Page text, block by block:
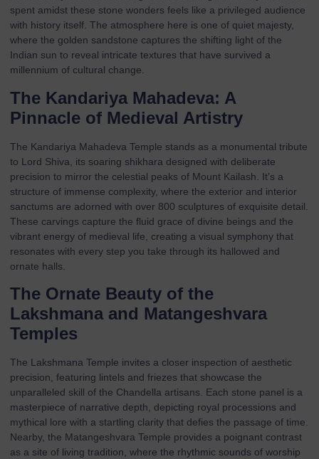
spent amidst these stone wonders feels like a privileged audience
with history itself. The atmosphere here is one of quiet majesty,
where the golden sandstone captures the shifting light of the
Indian sun to reveal intricate textures that have survived a
millennium of cultural change.
The Kandariya Mahadeva: A
Pinnacle of Medieval Artistry
The Kandariya Mahadeva Temple stands as a monumental tribute
to Lord Shiva, its soaring shikhara designed with deliberate
precision to mirror the celestial peaks of Mount Kailash. It’s a
structure of immense complexity, where the exterior and interior
sanctums are adorned with over 800 sculptures of exquisite detail.
These carvings capture the fluid grace of divine beings and the
vibrant energy of medieval life, creating a visual symphony that
resonates with every step you take through its hallowed and
ornate halls.
The Ornate Beauty of the
Lakshmana and Matangeshvara
Temples
The Lakshmana Temple invites a closer inspection of aesthetic
precision, featuring lintels and friezes that showcase the
unparalleled skill of the Chandella artisans. Each stone panel is a
masterpiece of narrative depth, depicting royal processions and
mythical lore with a startling clarity that defies the passage of time.
Nearby, the Matangeshvara Temple provides a poignant contrast
as a site of living tradition, where the rhythmic sounds of worship